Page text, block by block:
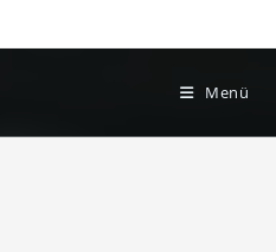
Menü